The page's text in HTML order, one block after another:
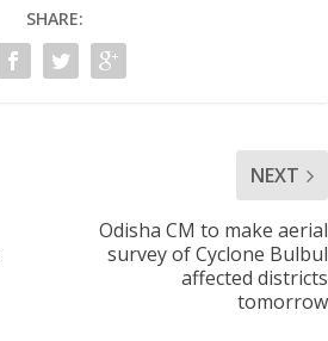
SHARE:
NEXT
Odisha CM to make aerial
survey of Cyclone Bulbul
affected districts
tomorrow